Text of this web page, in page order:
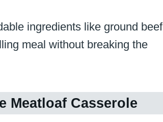
ingredients like ground beef
meal without breaking the
Meatloaf Casserole